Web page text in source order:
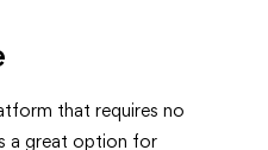
that requires no
a great option for